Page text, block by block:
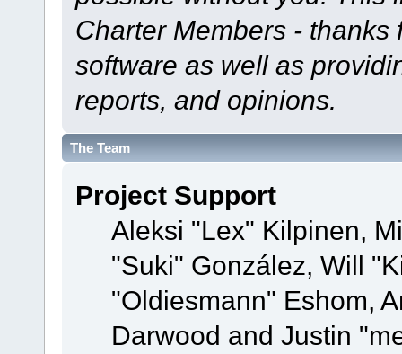
Charter Members -
software as well as
reports, and opinions.
The Team
Project Support
Aleksi "Lex" Kilpinen,
"Suki" González, Will
"Oldiesmann" Eshom,
Darwood and Justin